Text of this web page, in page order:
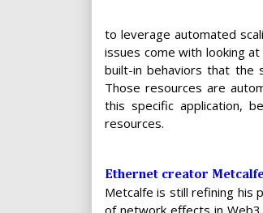
to leverage automated
issues come with looking
built-in behaviors that the
Those resources are
this specific application,
resources.
Ethernet creator
Metcalfe is still refining his
of network effects in